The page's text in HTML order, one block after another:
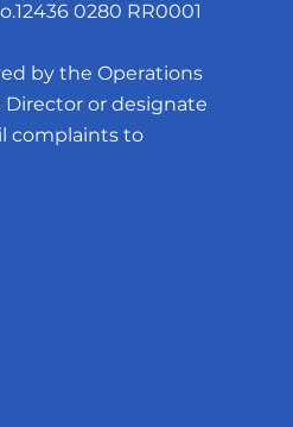
0280 RR0001
by the Operations
or designate
complaints to